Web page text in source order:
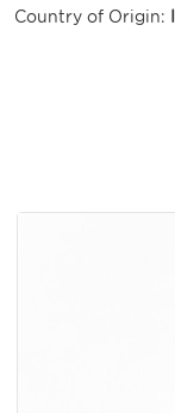
Country of Origin: